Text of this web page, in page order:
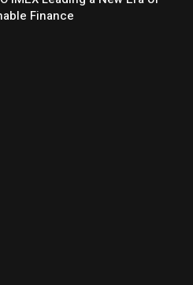
Finance